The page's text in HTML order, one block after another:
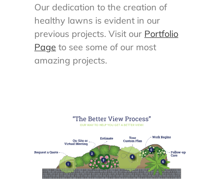
Our dedication to the creation of
healthy lawns is evident in our
previous projects. Visit our Portfolio
Page to see some of our most
amazing projects.